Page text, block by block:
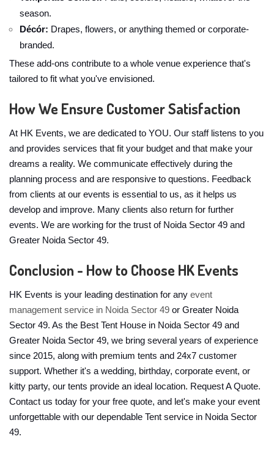
season.
Décór: Drapes, flowers, or anything themed or corporate-
branded.
These add-ons contribute to a whole venue experience that's
tailored to fit what you've envisioned.
How We Ensure Customer Satisfaction
At HK Events, we are dedicated to YOU. Our staff listens to you
and provides services that fit your budget and that make your
dreams a reality. We communicate effectively during the
planning process and are responsive to questions. Feedback
from clients at our events is essential to us, as it helps us
develop and improve. Many clients also return for further
events. We are working for the trust of Noida Sector 49 and
Greater Noida Sector 49.
Conclusion - How to Choose HK Events
HK Events is your leading destination for any event
management service in Noida Sector 49 or Greater Noida
Sector 49. As the Best Tent House in Noida Sector 49 and
Greater Noida Sector 49, we bring several years of experience
since 2015, along with premium tents and 24x7 customer
support. Whether it's a wedding, birthday, corporate event, or
kitty party, our tents provide an ideal location. Request A Quote.
Contact us today for your free quote, and let's make your event
unforgettable with our dependable Tent service in Noida Sector
49.